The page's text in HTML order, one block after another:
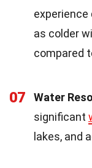
as colder
compared
07 Water
significant
lakes, and